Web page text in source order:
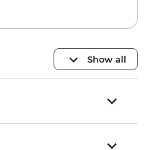
Show all